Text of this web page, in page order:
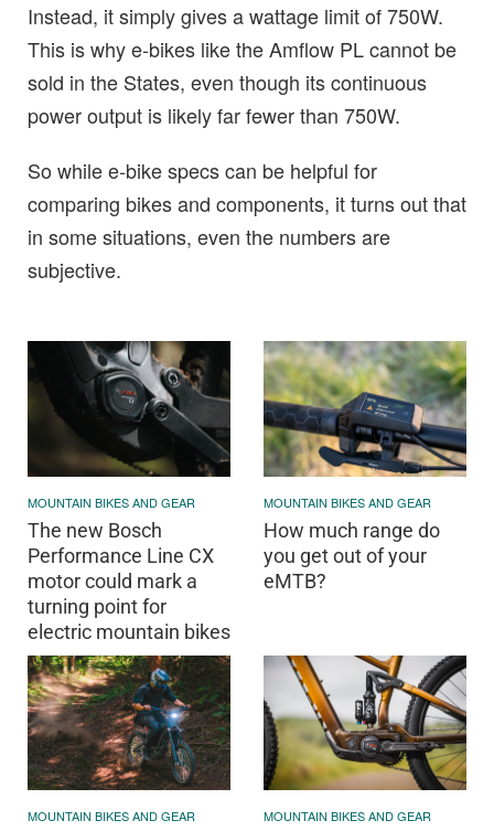
Instead, it simply gives a wattage limit of 750W.
This is why e-bikes like the Amflow PL cannot be
sold in the States, even though its continuous
power output is likely far fewer than 750W.
So while e-bike specs can be helpful for
comparing bikes and components, it turns out that
in some situations, even the numbers are
subjective.
MOUNTAIN BIKES AND GEAR
The new Bosch
Performance Line CX
motor could mark a
turning point for
electric mountain bikes
MOUNTAIN BIKES AND GEAR
How much range do
you get out of your
eMTB?
MOUNTAIN BIKES AND GEAR MOUNTAIN BIKES AND GEAR